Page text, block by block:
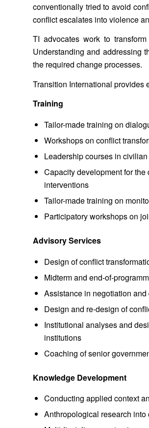
conventionally tried to avoid
conflict escalates into violence
TI advocates work to
Understanding and addressing
the required change processes.
Transition International provides
Training
Tailor-made training on
Workshops on conflict
Leadership courses in
Capacity development for
interventions
Tailor-made training on
Participatory workshops on
Advisory Services
Design of conflict
Midterm and end-of-
Assistance in negotiation
Design and re-design of
Institutional analyses and
institutions
Coaching of senior
Knowledge Development
Conducting applied context
Anthropological research